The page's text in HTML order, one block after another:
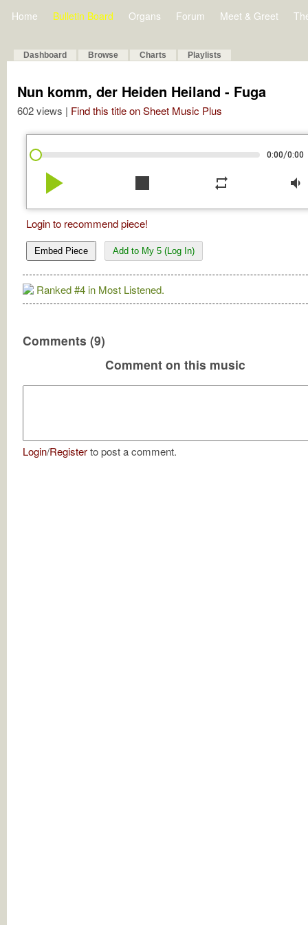
Home Bulletin Board Organs Forum Meet & Greet
Dashboard Browse Charts Playlists
Nun komm, der Heiden Heiland - Fuga
602 views | Find this title on Sheet Music Plus
0:00/0:00
play_arrow stop repeat volume_down
Login to recommend piece!
Embed Piece Add to My 5 (Log In)
Ranked #4 in Most Listened.
Comments (9)
Comment on this music
Login/Registerto post a comment.